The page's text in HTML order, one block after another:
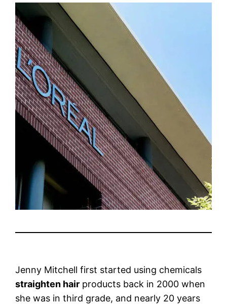
Jenny Mitchell first started using chemicals
straighten hair products back in 2000 when
she was in third grade, and nearly 20 years